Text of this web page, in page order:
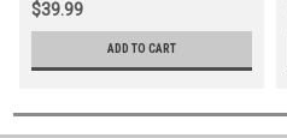
$39.99
ADD TO CART